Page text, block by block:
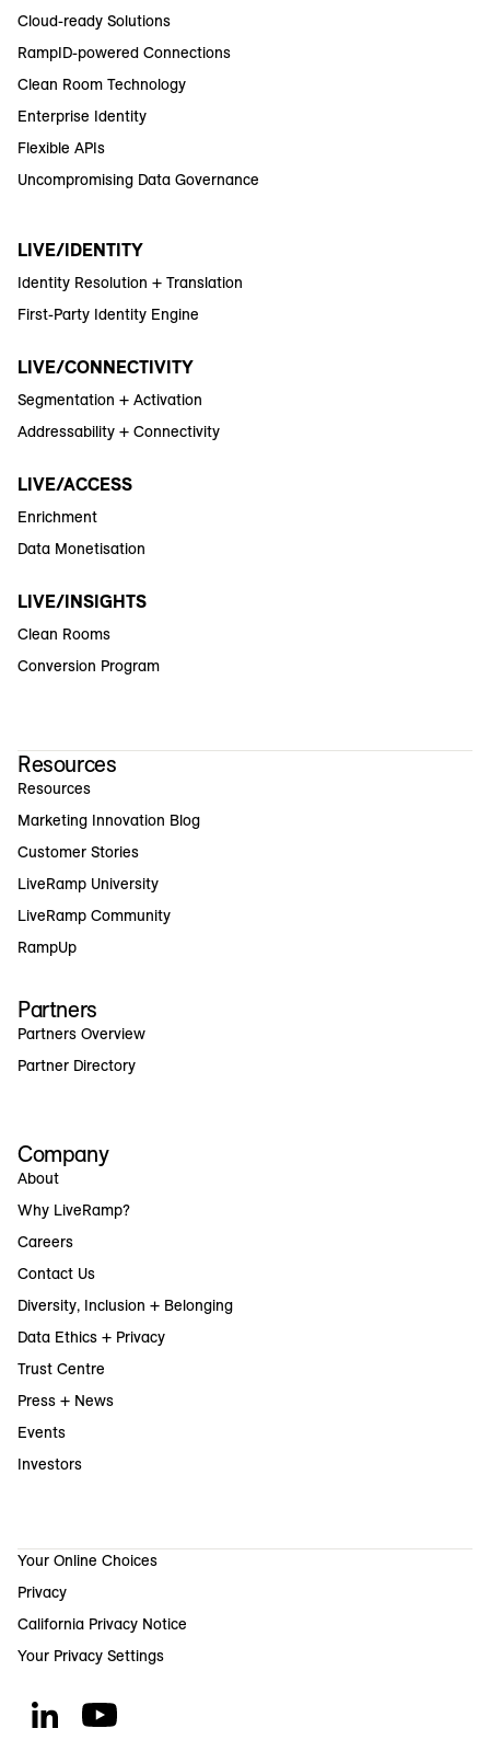
Cloud-ready Solutions
RampID-powered Connections
Clean Room Technology
Enterprise Identity
Flexible APIs
Uncompromising Data Governance
LIVE/IDENTITY
Identity Resolution + Translation
First-Party Identity Engine
LIVE/CONNECTIVITY
Segmentation + Activation
Addressability + Connectivity
LIVE/ACCESS
Enrichment
Data Monetisation
LIVE/INSIGHTS
Clean Rooms
Conversion Program
Resources
Resources
Marketing Innovation Blog
Customer Stories
LiveRamp University
LiveRamp Community
RampUp
Partners
Partners Overview
Partner Directory
Company
About
Why LiveRamp?
Careers
Contact Us
Diversity, Inclusion + Belonging
Data Ethics + Privacy
Trust Centre
Press + News
Events
Investors
Your Online Choices
Privacy
California Privacy Notice
Your Privacy Settings